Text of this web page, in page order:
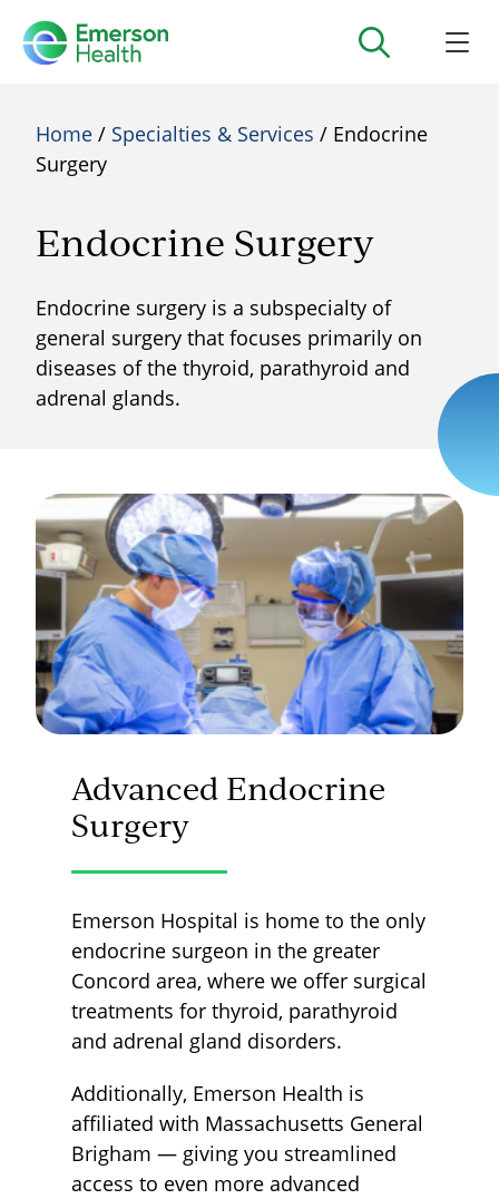
Home / Specialties & Services / Endocrine
Surgery
Endocrine Surgery
Endocrine surgery is a subspecialty of
general surgery that focuses primarily on
diseases of the thyroid, parathyroid and
adrenal glands.
Advanced Endocrine
Surgery
Emerson Hospital is home to the only
endocrine surgeon in the greater
Concord area, where we offer surgical
treatments for thyroid, parathyroid
and adrenal gland disorders.
Additionally, Emerson Health is
affiliated with Massachusetts General
Brigham — giving you streamlined
access to even more advanced